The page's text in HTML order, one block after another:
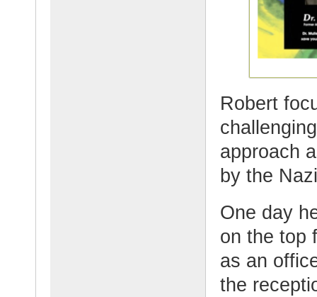
Robert
approach
by the
One day
on the top
as an
the